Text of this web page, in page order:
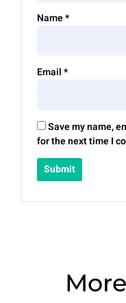
Name*
Email*
Save my name,
for the next time I